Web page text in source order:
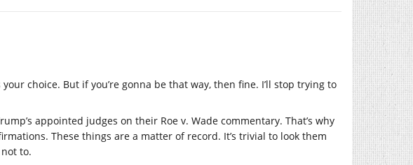
your choice. But if you’re gonna be that way, then fine. I’ll stop trying to
appointed judges on their Roe v. Wade commentary. That’s why
These things are a matter of record. It’s trivial to look them
to.